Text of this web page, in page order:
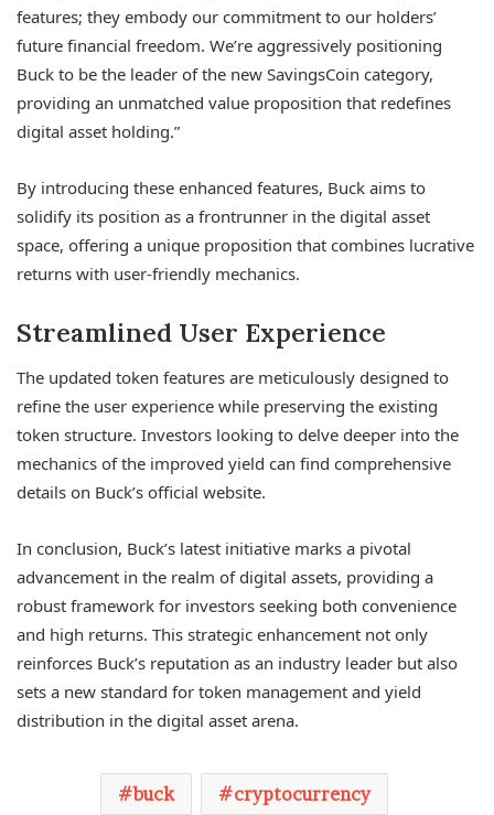
features; they embody our commitment to our holders’
future financial freedom. We’re aggressively positioning
Buck to be the leader of the new SavingsCoin category,
providing an unmatched value proposition that redefines
digital asset holding.”
By introducing these enhanced features, Buck aims to
solidify its position as a frontrunner in the digital asset
space, offering a unique proposition that combines lucrative
returns with user-friendly mechanics.
Streamlined User Experience
The updated token features are meticulously designed to
refine the user experience while preserving the existing
token structure. Investors looking to delve deeper into the
mechanics of the improved yield can find comprehensive
details on Buck’s official website.
In conclusion, Buck’s latest initiative marks a pivotal
advancement in the realm of digital assets, providing a
robust framework for investors seeking both convenience
and high returns. This strategic enhancement not only
reinforces Buck’s reputation as an industry leader but also
sets a new standard for token management and yield
distribution in the digital asset arena.
buck cryptocurrency